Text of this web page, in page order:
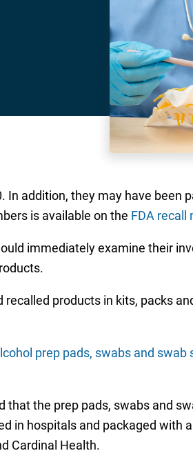
addition, they may have been
is available on the FDA recall
immediately examine their
products in kits, packs
prep pads, swabs and swab
the prep pads, swabs and
in hospitals and packaged with
Cardinal Health.